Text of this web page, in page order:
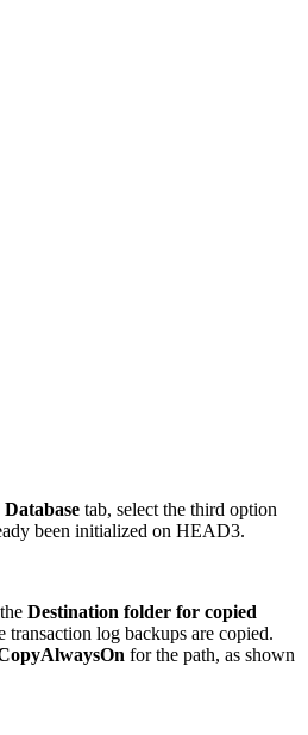
tab, select the third option
been initialized on HEAD3.
Destination folder for copied
transaction log backups are copied.
for the path, as shown